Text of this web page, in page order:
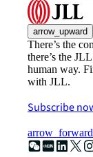
arrow_upward
There’s the
there’s the
human way.
with JLL.
Subscribe
arrow_forward